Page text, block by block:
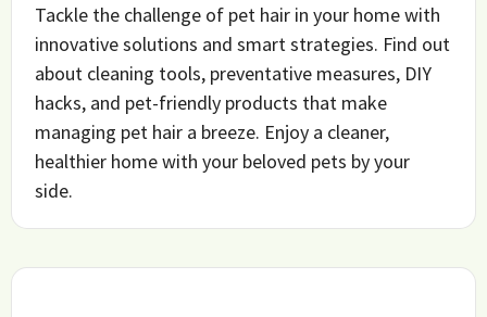
Tackle the challenge of pet hair in your home with
innovative solutions and smart strategies. Find out
about cleaning tools, preventative measures, DIY
hacks, and pet-friendly products that make
managing pet hair a breeze. Enjoy a cleaner,
healthier home with your beloved pets by your
side.